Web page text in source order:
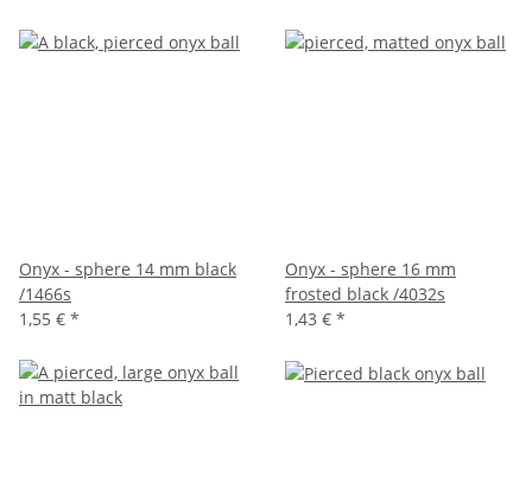
Onyx - sphere 14 mm black
/1466s
1,55 € *
Onyx - sphere 16 mm
frosted black /4032s
1,43 € *